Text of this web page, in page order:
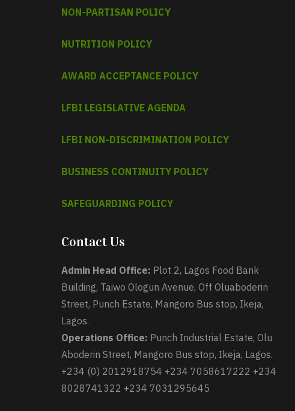
NON-PARTISAN POLICY
NUTRITION POLICY
AWARD ACCEPTANCE POLICY
LFBI LEGISLATIVE AGENDA
LFBI NON-DISCRIMINATION POLICY
BUSINESS CONTINUITY POLICY
SAFEGUARDING POLICY
Contact Us
Admin Head Office: Plot 2, Lagos Food Bank
Building, Taiwo Ologun Avenue, Off Oluaboderin
Street, Punch Estate, Mangoro Bus stop, Ikeja,
Lagos.
Operations Office: Punch Industrial Estate, Olu
Aboderin Street, Mangoro Bus stop, Ikeja, Lagos.
+234 (0) 2012918754 +234 7058617222 +234
8028741322 +234 7031295645